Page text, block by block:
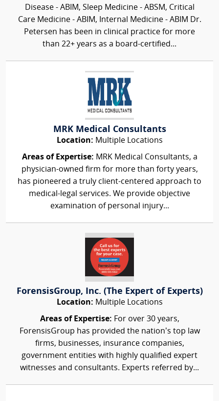
Disease - ABIM, Sleep Medicine - ABSM, Critical
Care Medicine - ABIM, Internal Medicine - ABIM Dr.
Petersen has been in clinical practice for more
than 22+ years as a board-certified...
MRK Medical Consultants
Location: Multiple Locations
Areas of Expertise: MRK Medical Consultants, a
physician-owned firm for more than forty years,
has pioneered a truly client-centered approach to
medical-legal services. We provide objective
examination of personal injury...
ForensisGroup, Inc. (The Expert of Experts)
Location: Multiple Locations
Areas of Expertise: For over 30 years,
ForensisGroup has provided the nation’s top law
firms, businesses, insurance companies,
government entities with highly qualified expert
witnesses and consultants. Experts referred by...